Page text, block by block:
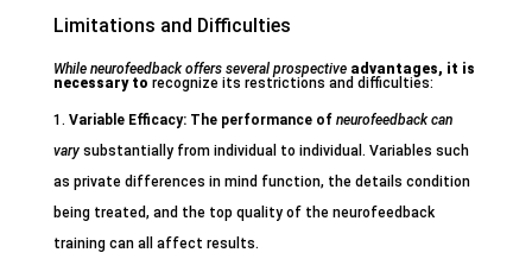
Limitations and Difficulties
While neurofeedback offers several prospective advantages, it is
necessary to recognize its restrictions and difficulties:
Variable Efficacy: The performance of neurofeedback can
varysubstantially from individual to individual. Variables such
as private differences in mind function, the details condition
being treated, and the top quality of the neurofeedback
training can all affect results.